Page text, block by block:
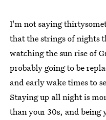
I'm not saying
that the strings of nights
watching the sun rise of
probably going to be
and early wake times to
Staying up all night is
than your 30s, and being